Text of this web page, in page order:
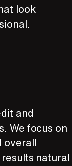
look
and
We focus on
overall
natural